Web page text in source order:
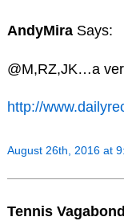
AndyMira Says:
@M,RZ,JK…a
http://
August 26th, 2016 at
Tennis Vagabond